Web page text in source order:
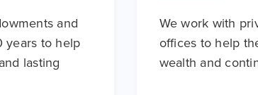
and
years to help
lasting
We work with
offices to help
wealth and